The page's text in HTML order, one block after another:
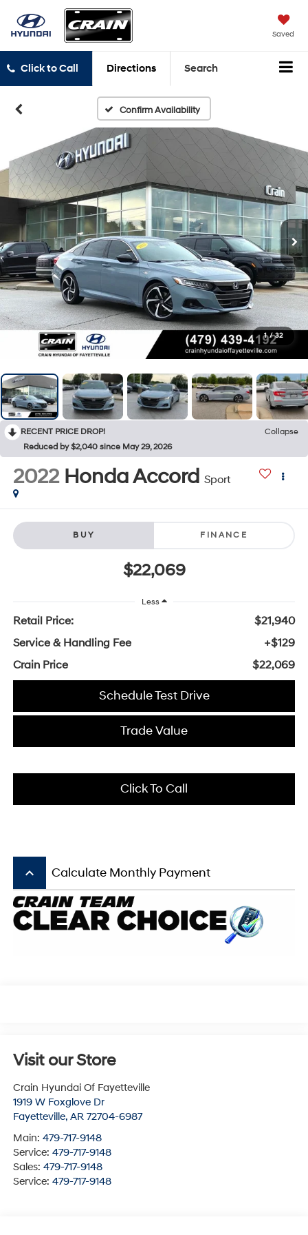
Saved
Click to Call Directions Search
Confirm Availability
1 / 32
RECENT PRICE DROP!
Collapse
Reduced by $2,040 since May 29, 2026
2022 Honda Accord Sport
BUY FINANCE
$22,069
Less
Retail Price:
$21,940
Service & Handling Fee
+$129
Crain Price
$22,069
Schedule Test Drive
Trade Value
Click To Call
keyboard_arrow_up Calculate Monthly Payment
Visit our Store
Crain Hyundai Of Fayetteville
1919 W Foxglove Dr
Fayetteville, AR 72704-6987
Main: 479-717-9148
Service: 479-717-9148
Sales: 479-717-9148
Service: 479-717-9148